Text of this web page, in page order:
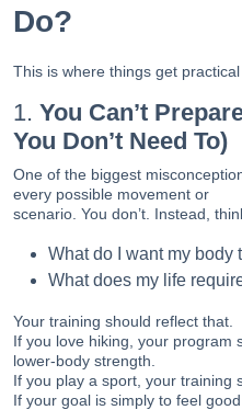
Do?
This is where things get
1. You Can’t
You Don’t Need To)
One of the biggest
every possible movement or
scenario. You don’t. Instead,
What do I want my body
What does my life
Your training should reflect that.
If you love hiking, your program
lower-body strength.
If you play a sport, your training
If your goal is simply to feel